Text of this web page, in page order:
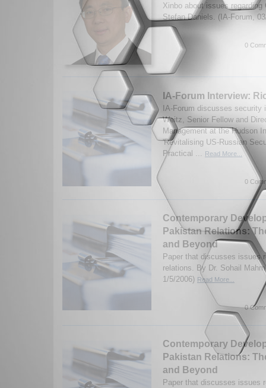
Xinbo about issues regarding
Stefan Daniels. (IA-Forum,
0
IA-Forum Interview:
IA-Forum discusses security
Weitz, Senior Fellow and
Management at the Hudson
'Revitalising US-Russian
Practical ...
Read More...
0
Contemporary
Pakistan Relations:
and Beyond
Paper that discusses issues
relations. By Dr. Sohail
1/5/2006) Read More...
0
Contemporary
Pakistan Relations:
and Beyond
Paper that discusses issues